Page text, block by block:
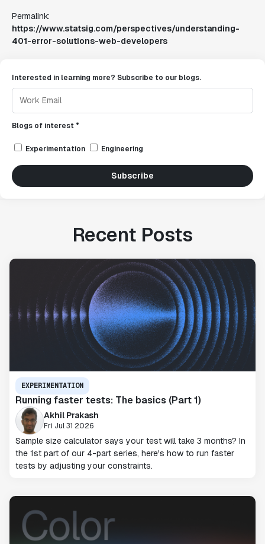
Permalink:
https://www.statsig.com/perspectives/understanding-
401-error-solutions-web-developers
Interested in learning more? Subscribe to our blogs.
Blogs of interest *
Experimentation Engineering
Subscribe
Recent Posts
EXPERIMENTATION
Running faster tests: The basics (Part 1)
Akhil Prakash
Fri Jul 31 2026
Sample size calculator says your test will take 3 months? In
the 1st part of our 4-part series, here's how to run faster
tests by adjusting your constraints.